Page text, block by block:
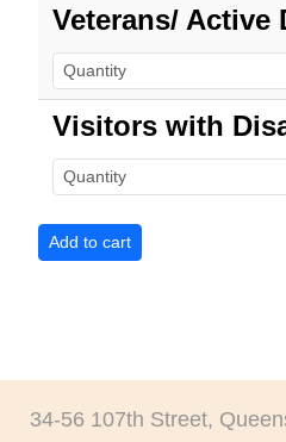
Veterans/ Active
Visitors with
34-56 107th Street,